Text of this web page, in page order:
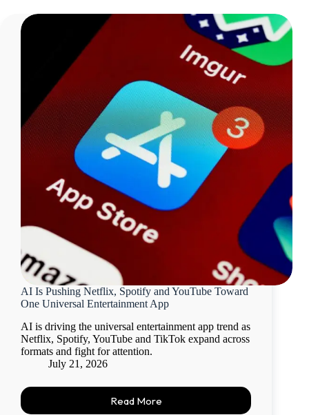
AI Is Pushing Netflix, Spotify and YouTube Toward
One Universal Entertainment App
AI is driving the universal entertainment app trend as
Netflix, Spotify, YouTube and TikTok expand across
formats and fight for attention.
July 21, 2026
Read More